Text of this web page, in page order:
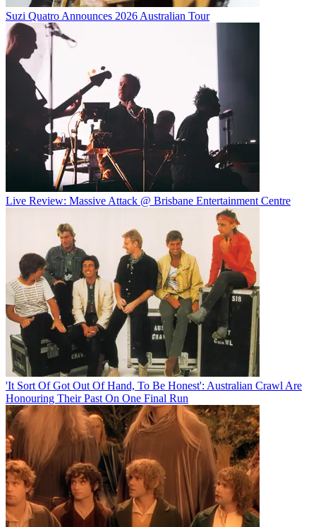
Suzi Quatro Announces 2026 Australian Tour
Live Review: Massive Attack @ Brisbane Entertainment Centre
'It Sort Of Got Out Of Hand, To Be Honest': Australian Crawl Are
Honouring Their Past On One Final Run